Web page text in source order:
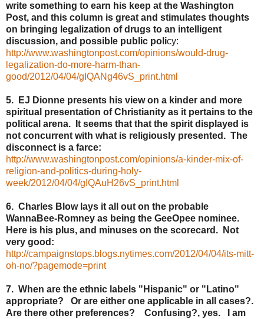
write something to earn his keep at the Washington
Post, and this column is great and stimulates thoughts
on bringing legalization of drugs to an intelligent
discussion, and possible public policy:
http://www.washingtonpost.com/opinions/would-drug-
legalization-do-more-harm-than-
good/2012/04/04/gIQANg46vS_print.html
5. EJ Dionne presents his view on a kinder and more
spiritual presentation of Christianity as it pertains to the
political arena. It seems that that the spirit displayed is
not concurrent with what is religiously presented. The
disconnect is a farce:
http://www.washingtonpost.com/opinions/a-kinder-mix-of-
religion-and-politics-during-holy-
week/2012/04/04/gIQAuH26vS_print.html
6. Charles Blow lays it all out on the probable
WannaBee-Romney as being the GeeOpee nominee.
Here is his plus, and minuses on the scorecard. Not
very good:
http://campaignstops.blogs.nytimes.com/2012/04/04/its-mitt-
oh-no/?pagemode=print
7. When are the ethnic labels "Hispanic" or "Latino"
appropriate? Or are either one applicable in all cases?.
Are there other preferences? Confusing?, yes. I am